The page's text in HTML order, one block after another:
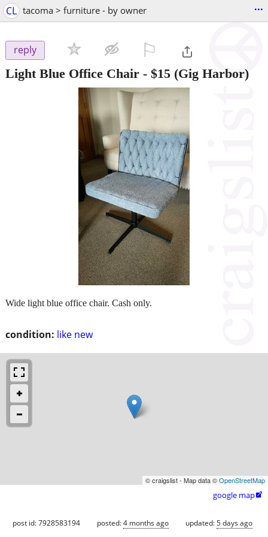
CL tacoma > furniture - by owner ...
reply
Light Blue Office Chair - $15 (Gig Harbor)
condition: like new
Wide light blue office chair. Cash only.
© craigslist - Map data ©OpenStreetMap
google map
post id: 7928583194 posted:4 months ago updated:5 days ago